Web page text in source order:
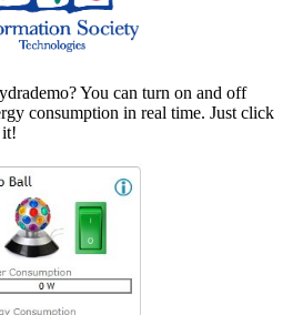
You can turn on and off
consumption in real time. Just click
it!